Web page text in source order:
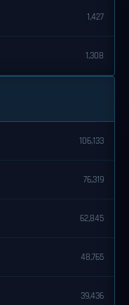
1,427
1,308
106,133
76,319
62,845
48,765
39,436